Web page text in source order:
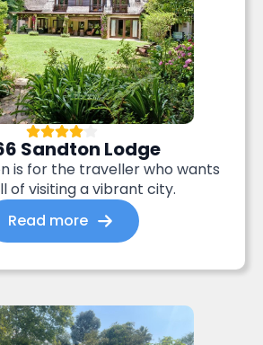
Sandton Lodge
is for the traveller who wants
of visiting a vibrant city.
Read more